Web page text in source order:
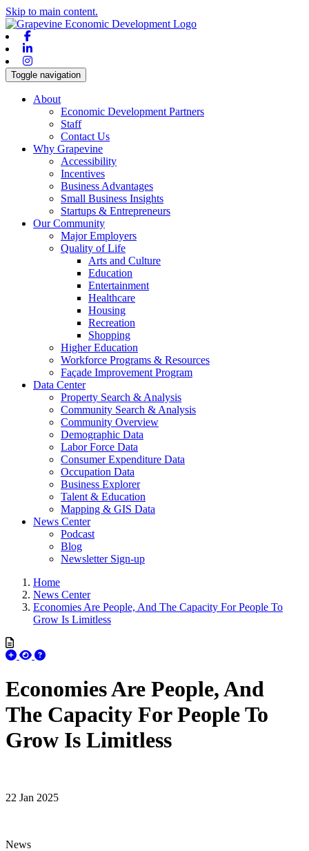
Skip to main content.
Toggle navigation
About
Economic Development Partners
Staff
Contact Us
Why Grapevine
Accessibility
Incentives
Business Advantages
Small Business Insights
Startups & Entrepreneurs
Our Community
Major Employers
Quality of Life
Arts and Culture
Education
Entertainment
Healthcare
Housing
Recreation
Shopping
Higher Education
Workforce Programs & Resources
Façade Improvement Program
Data Center
Property Search & Analysis
Community Search & Analysis
Community Overview
Demographic Data
Labor Force Data
Consumer Expenditure Data
Occupation Data
Business Explorer
Talent & Education
Mapping & GIS Data
News Center
Podcast
Blog
Newsletter Sign-up
Home
News Center
Economies Are People, And The Capacity For People To
Grow Is Limitless
Economies Are People, And
The Capacity For People To
Grow Is Limitless
22 Jan 2025
News